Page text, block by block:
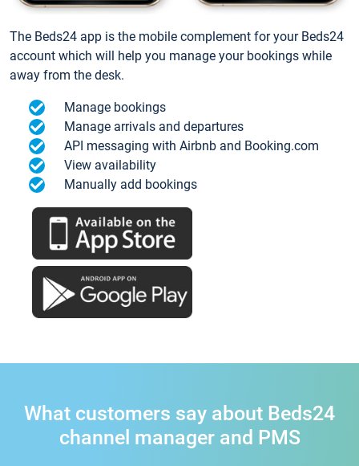
The Beds24 app is the mobile complement for your Beds24
account which will help you manage your bookings while
away from the desk.
Manage bookings
Manage arrivals and departures
API messaging with Airbnb and Booking.com
View availability
Manually add bookings
What customers say about Beds24
channel manager and PMS